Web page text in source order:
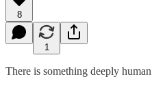
8
1
There is something deeply